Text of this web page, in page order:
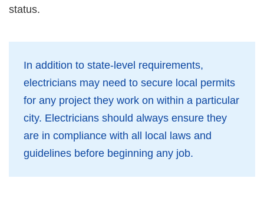
status.
In addition to state-level requirements,
electricians may need to secure local permits
for any project they work on within a particular
city. Electricians should always ensure they
are in compliance with all local laws and
guidelines before beginning any job.